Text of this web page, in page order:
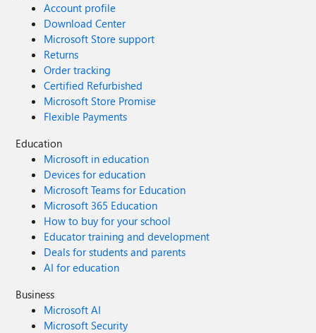
Account profile
Download Center
Microsoft Store support
Returns
Order tracking
Certified Refurbished
Microsoft Store Promise
Flexible Payments
Education
Microsoft in education
Devices for education
Microsoft Teams for Education
Microsoft 365 Education
How to buy for your school
Educator training and development
Deals for students and parents
AI for education
Business
Microsoft AI
Microsoft Security